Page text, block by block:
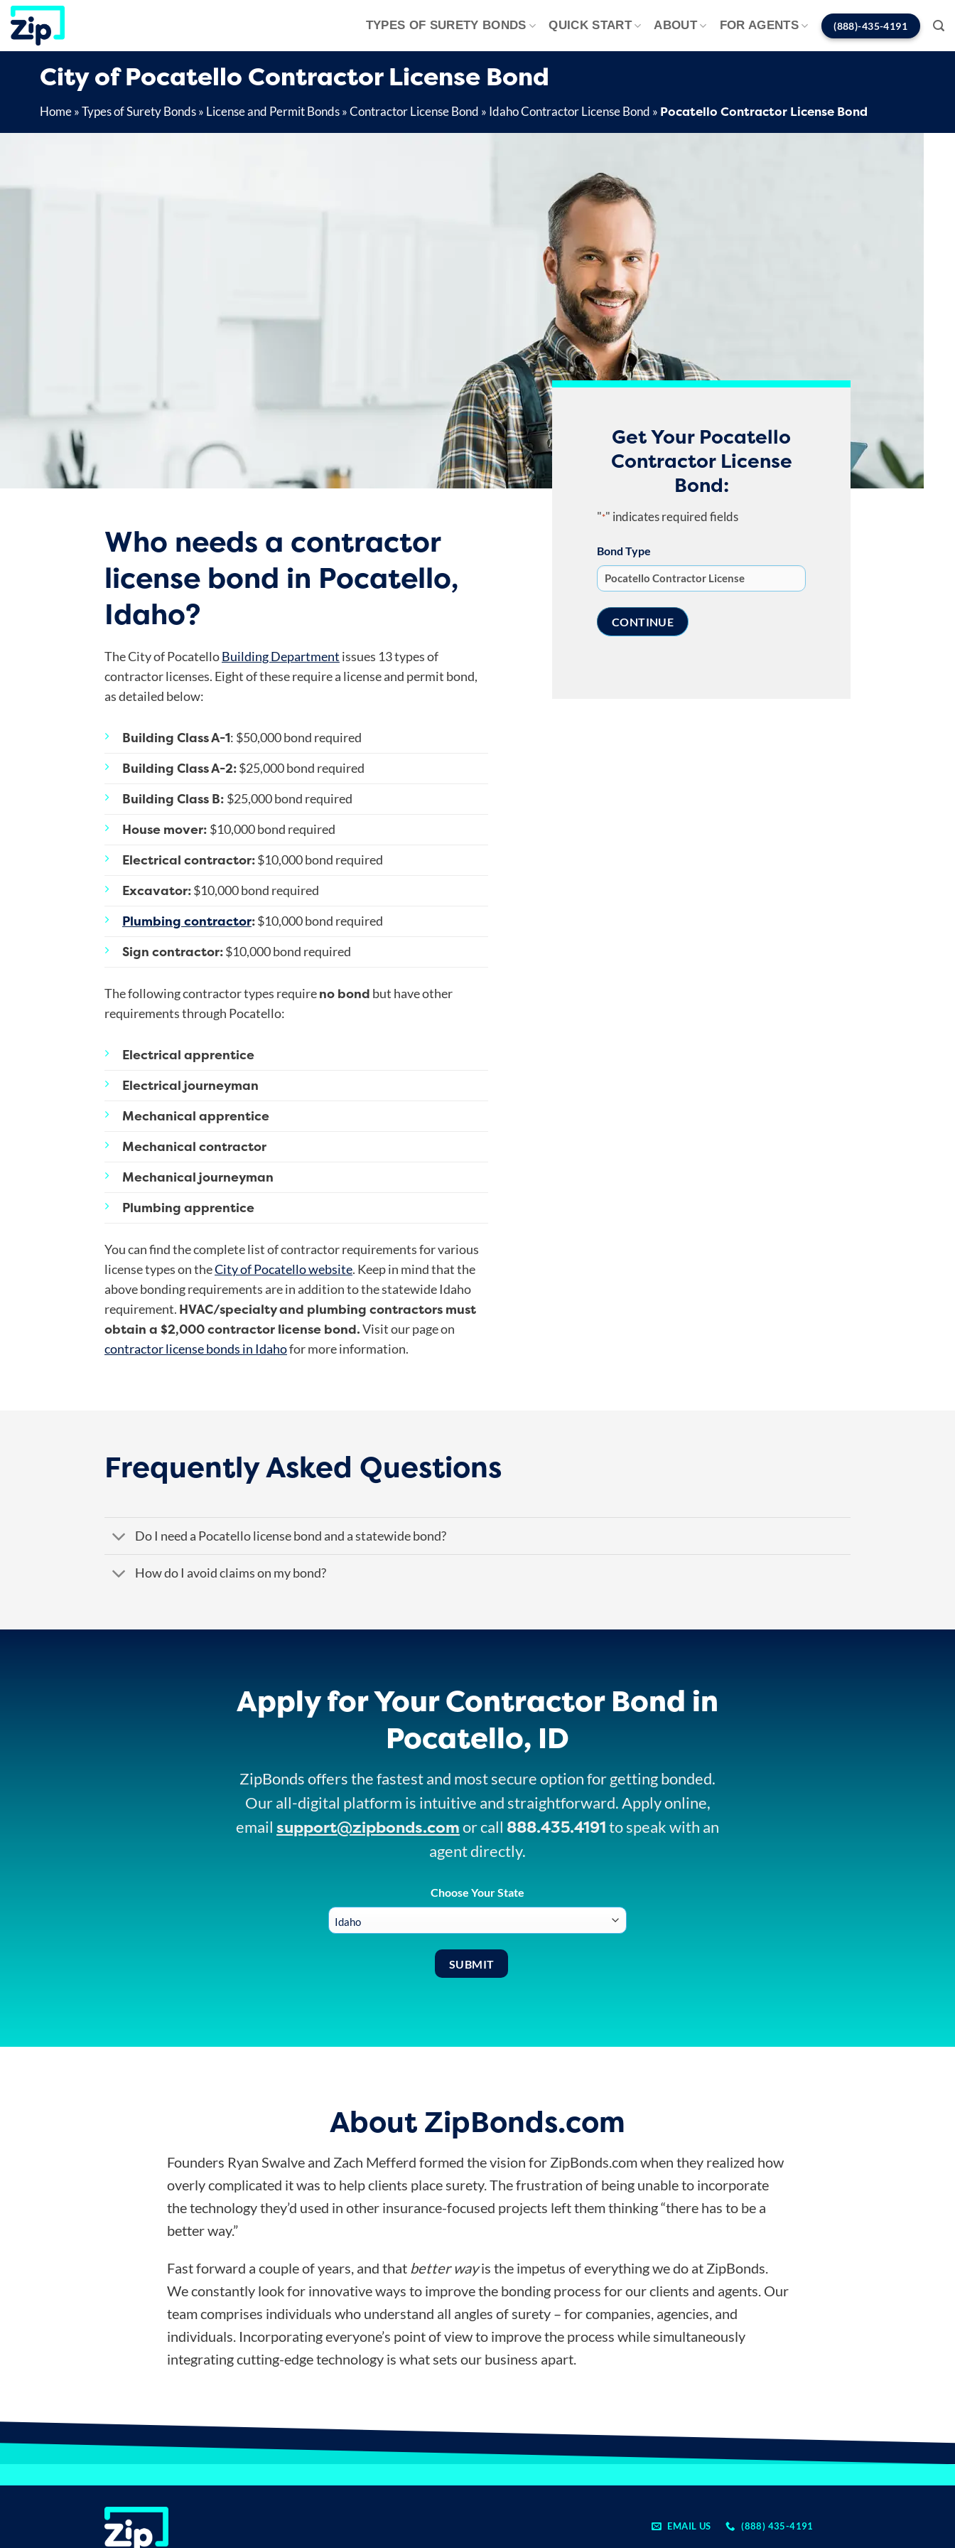
Skip
content
TYPES OF SURETY BONDS QUICK START ABOUT FOR AGENTS (888)-435-4191
City of Pocatello Contractor License Bond
Home»Types of Surety Bonds» License and Permit Bonds»Contractor License Bond » Idaho Contractor License Bond » Pocatello Contractor License Bond
Who needs a contractor
license bond in Pocatello,
Idaho?
The City of PocatelloBuilding Department issues 13 types of
contractor licenses. Eight of these require a license and permit bond,
as detailed below:
Building Class A-1: $50,000 bond required
Building Class A-2:$25,000 bond required
Building Class B: $25,000 bond required
House mover: $10,000 bond required
Electrical contractor:$10,000 bond required
Excavator:$10,000 bond required
Plumbing contractor:$10,000 bond required
Sign contractor:$10,000 bond required
The following contractor types requireno bond but have other
requirements through Pocatello:
Electrical apprentice
Electrical journeyman
Mechanical apprentice
Mechanical contractor
Mechanical journeyman
Plumbing apprentice
You can find the complete list of contractor requirements for various
license types on theCity of Pocatello website. Keep in mind that the
above bonding requirements are in addition to the statewide Idaho
requirement. HVAC/specialty and plumbing contractors must
obtain a $2,000 contractor license bond.Visit our page on
contractor license bonds in Idahofor more information.
Get Your Pocatello
Contractor License
Bond:
"*" indicates required fields
Bond Type
Frequently Asked Questions
Do I need a Pocatello license bond and a statewide bond?
How do I avoid claims on my bond?
Apply for Your Contractor Bond in
Pocatello, ID
ZipBonds offers the fastest and most secure option for getting bonded.
Our all-digital platform is intuitive and straightforward. Apply online,
email support@zipbonds.comor call 888.435.4191to speak with an
agent directly.
Choose Your State
About ZipBonds.com
Founders Ryan Swalve and Zach Mefferd formed the vision for ZipBonds.com when they realized how
overly complicated it was to help clients place surety. The frustration of being unable to incorporate
the technology they’d used in other insurance-focused projects left them thinking “there has to be a
better way.”
Fast forward a couple of years, and that better wayis the impetus of everything we do at ZipBonds.
We constantly look for innovative ways to improve the bonding process for our clients and agents. Our
team comprises individuals who understand all angles of surety – for companies, agencies, and
individuals. Incorporating everyone’s point of view to improve the process while simultaneously
integrating cutting-edge technology is what sets our business apart.
EMAIL US (888) 435-4191